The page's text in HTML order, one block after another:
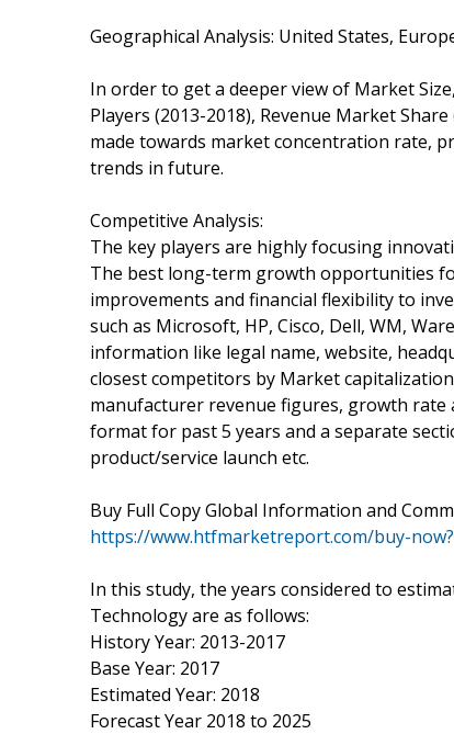
Geographical Analysis: United States,
In order to get a deeper view of Market
Players (2013-2018), Revenue Market
made towards market concentration rate,
trends in future.
Competitive Analysis:
The key players are highly focusing
The best long-term growth opportunities
improvements and financial flexibility to
such as Microsoft, HP, Cisco, Dell, WM,
information like legal name, website,
closest competitors by Market
manufacturer revenue figures, growth
format for past 5 years and a separate
product/service launch etc.
Buy Full Copy Global Information and
https://www.htfmarketreport.com/buy-
In this study, the years considered to
Technology are as follows:
History Year: 2013-2017
Base Year: 2017
Estimated Year: 2018
Forecast Year 2018 to 2025